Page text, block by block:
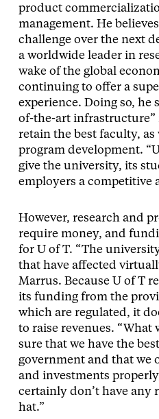
product
management. He
challenge over the next
a worldwide leader in
wake of the global
continuing to offer a
experience. Doing so, he
of-the-art
retain the best faculty, as
program development.
give the university, its
employers a competitive
However, research and
require money, and
for U of T. “The
that have affected
Marrus. Because U of T
its funding from the
which are regulated, it
to raise revenues. “What
sure that we have the
government and that we
and investments
certainly don’t have any
hat.”